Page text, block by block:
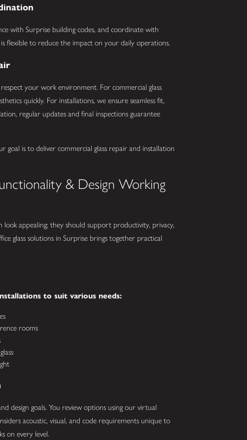
with Surprise building codes, and coordinate with
flexible to reduce the impact on your daily operations.
your work environment. For commercial glass
quickly. For installations, we ensure seamless fit,
regular updates and final inspections guarantee
is to deliver commercial glass repair and installation
& Design Working
look appealing; they should support productivity, privacy,
glass solutions in Surprise brings together practical
to suit various needs:
rooms
design goals. You review options using our virtual
acoustic, visual, and code requirements unique to
on every level.